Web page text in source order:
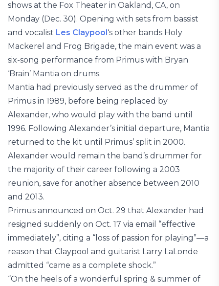
shows at the Fox Theater in Oakland, CA, on
Monday (Dec. 30). Opening with sets from bassist
and vocalist Les Claypool‘s other bands Holy
Mackerel and Frog Brigade, the main event was a
six-song performance from Primus with Bryan
‘Brain’ Mantia on drums.
Mantia had previously served as the drummer of
Primus in 1989, before being replaced by
Alexander, who would play with the band until
1996. Following Alexander’s initial departure, Mantia
returned to the kit until Primus’ split in 2000.
Alexander would remain the band’s drummer for
the majority of their career following a 2003
reunion, save for another absence between 2010
and 2013.
Primus announced on Oct. 29 that Alexander had
resigned suddenly on Oct. 17 via email “effective
immediately”, citing a “loss of passion for playing”—a
reason that Claypool and guitarist Larry LaLonde
admitted “came as a complete shock.”
“On the heels of a wonderful spring & summer of